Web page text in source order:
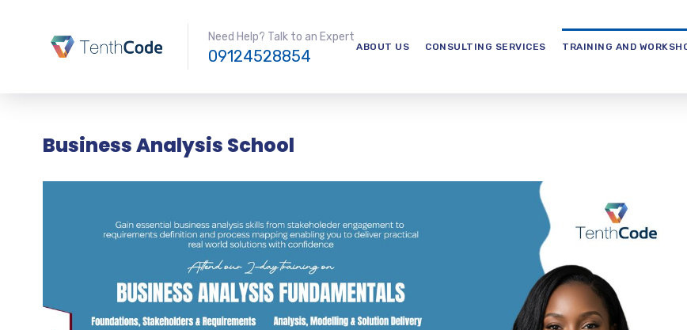
Need Help? Talk to an Expert
09124528854 ABOUT US CONSULTING SERVICES TRAINING AND
Business Analysis School